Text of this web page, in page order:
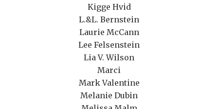
Kigge Hvid
L.&L. Bernstein
Laurie McCann
Lee Felsenstein
Lia V. Wilson
Marci
Mark Valentine
Melanie Dubin